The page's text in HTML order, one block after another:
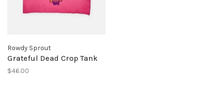
Rowdy Sprout
Grateful Dead Crop Tank
$46.00